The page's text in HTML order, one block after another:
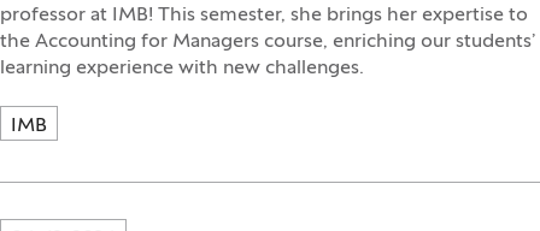
professor at IMB! This semester, she brings her expertise to
the Accounting for Managers course, enriching our students’
learning experience with new challenges.
IMB